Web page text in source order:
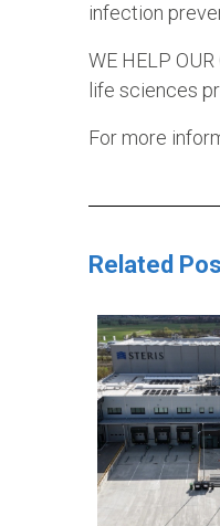
infection
WE HELP
life sciences
For more
Related